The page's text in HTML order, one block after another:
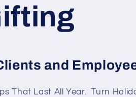
and
That Last All Year. Turn